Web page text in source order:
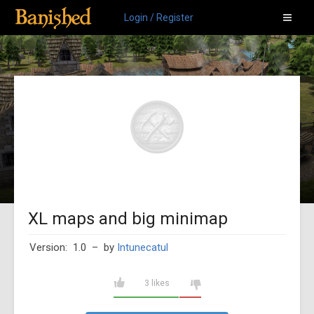
Login / Register
XL maps and big minimap
Version: 1.0 – by Intunecatul
3 likes